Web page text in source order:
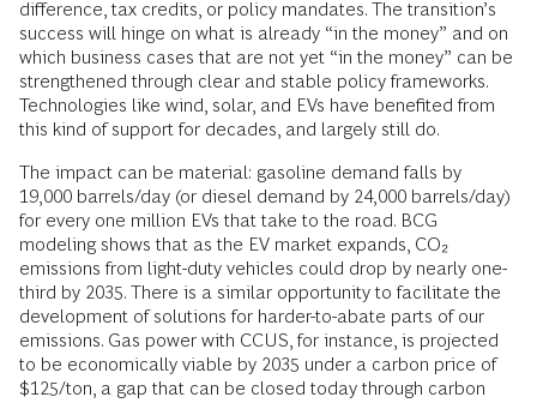
difference, tax credits, or policy mandates. The transition’s
success will hinge on what is already “in the money” and on
which business cases that are not yet “in the money” can be
strengthened through clear and stable policy frameworks.
Technologies like wind, solar, and EVs have benefited from
this kind of support for decades, and largely still do.
The impact can be material: gasoline demand falls by
19,000 barrels/day (or diesel demand by 24,000 barrels/day)
for every one million EVs that take to the road. BCG
modeling shows that as the EV market expands, CO₂
emissions from light-duty vehicles could drop by nearly one-
third by 2035. There is a similar opportunity to facilitate the
development of solutions for harder-to-abate parts of our
emissions. Gas power with CCUS, for instance, is projected
to be economically viable by 2035 under a carbon price of
$125/ton, a gap that can be closed today through carbon